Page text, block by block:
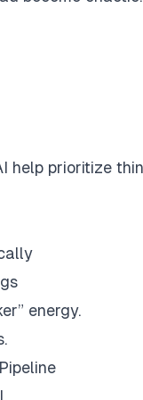
help prioritize
energy.